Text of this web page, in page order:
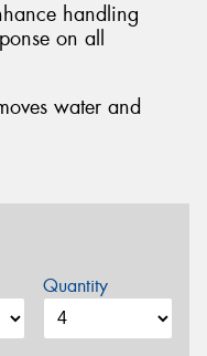
handling
on all
water and
Quantity